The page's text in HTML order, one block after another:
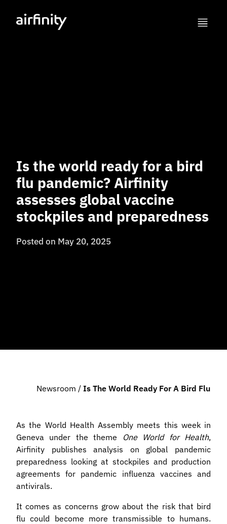
Is the world ready for a bird
flu pandemic? Airfinity
assesses global vaccine
stockpiles and preparedness
Posted on May 20, 2025
Newsroom / Is The World Ready For A Bird Flu
As the World Health Assembly meets this week in
Geneva under the theme
One World for Health,
Airfinity publishes analysis on global pandemic
preparedness looking at stockpiles and production
agreements for pandemic influenza vaccines and
antivirals.
It comes as concerns grow about the risk that bird
flu could become more transmissible to humans.